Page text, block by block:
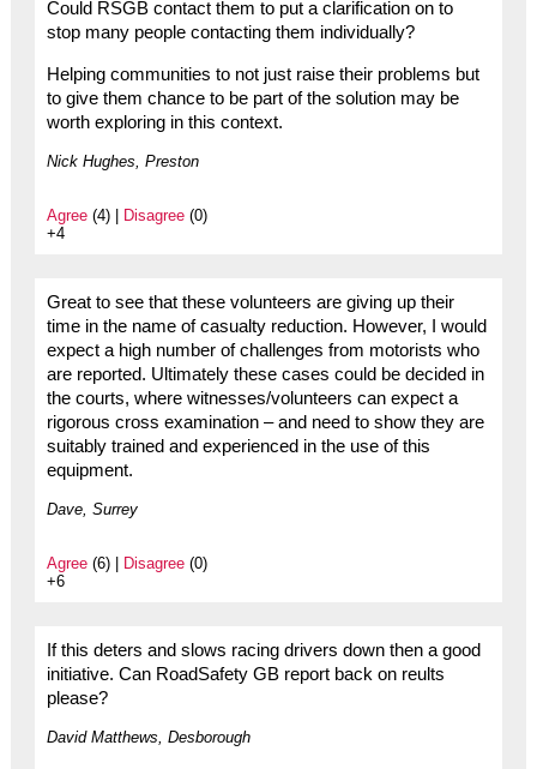
Could RSGB contact them to put a clarification on to
stop many people contacting them individually?
Helping communities to not just raise their problems but
to give them chance to be part of the solution may be
worth exploring in this context.
Nick Hughes, Preston
Agree(4) | Disagree(0)
+4
Great to see that these volunteers are giving up their
time in the name of casualty reduction. However, I would
expect a high number of challenges from motorists who
are reported. Ultimately these cases could be decided in
the courts, where witnesses/volunteers can expect a
rigorous cross examination – and need to show they are
suitably trained and experienced in the use of this
equipment.
Dave, Surrey
Agree(6) | Disagree(0)
+6
If this deters and slows racing drivers down then a good
initiative. Can RoadSafety GB report back on reults
please?
David Matthews, Desborough